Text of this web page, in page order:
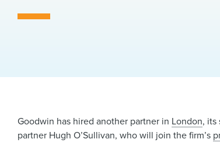
Goodwin has hired another partner in London, its
partner Hugh O’Sullivan, who will join the firm’s